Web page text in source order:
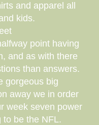
and apparel all
kids.
point having
and as with there
than answers.
gorgeous big
away we in order
week seven power
to be the NFL.